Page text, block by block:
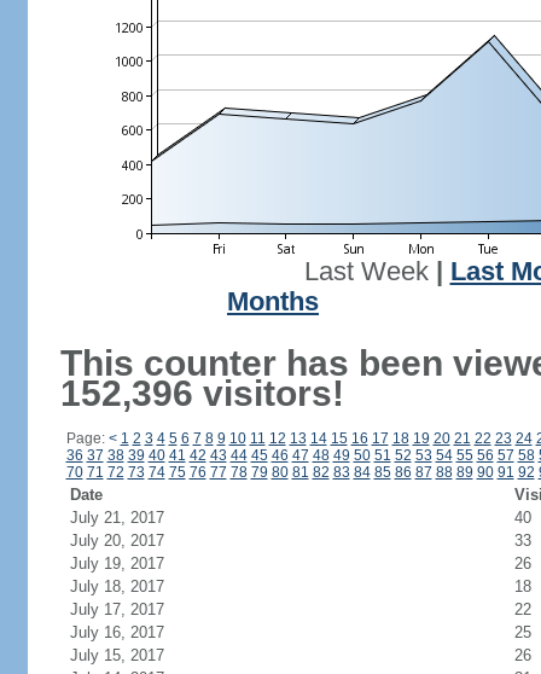
Last Week| Last
Months
This counter has been
152,396 visitors!
Page: < 1 2 3 4 5 6 7 8 9 10 11 12 13 14 15 16 17 18 19 20 21 22 23 24
36 37 38 39 40 41 42 43 44 45 46 47 48 49 50 51 52 53 54 55 56 57 58
70 71 72 73 74 75 76 77 78 79 80 81 82 83 84 85 86 87 88 89 90 91 92
Date
July 21, 2017
40
July 20, 2017
33
July 19, 2017
26
July 18, 2017
18
July 17, 2017
22
July 16, 2017
25
July 15, 2017
26